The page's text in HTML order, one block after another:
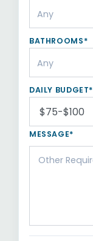
BATHROOMS*
DAILY BUDGET*
MESSAGE*